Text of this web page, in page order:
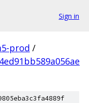
Sign in
prod /